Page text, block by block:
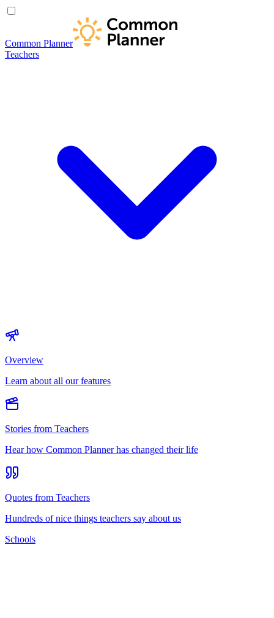
Common Planner
Teachers
Overview
Learn about all our features
Stories from Teachers
Hear how Common Planner has changed their life
Quotes from Teachers
Hundreds of nice things teachers say about us
Schools